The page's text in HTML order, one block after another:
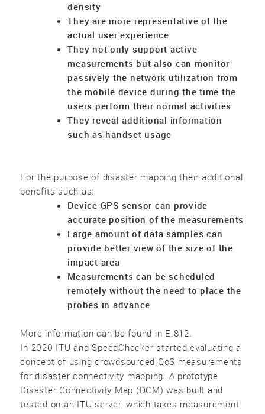
density
They are more representative of the
actual user experience
They not only support active
measurements but also can monitor
passively the network utilization from
the mobile device during the time the
users perform their normal activities
They reveal additional information
such as handset usage
For the purpose of disaster mapping their additional
benefits such as:
Device GPS sensor can provide
accurate position of the measurements
Large amount of data samples can
provide better view of the size of the
impact area
Measurements can be scheduled
remotely without the need to place the
probes in advance
More information can be found in E.812.
In 2020 ITU and SpeedChecker started evaluating a
concept of using crowdsourced QoS measurements
for disaster connectivity mapping. A prototype
Disaster Connectivity Map (DCM) was built and
tested on an ITU server, which takes measurement